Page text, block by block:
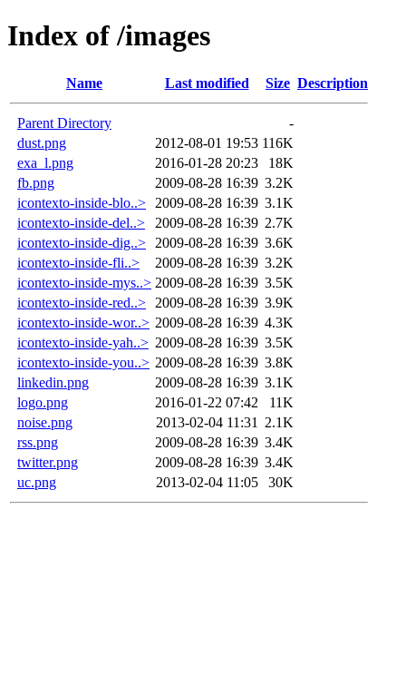
Index of /images
Name Last modified Size Description
Parent Directory
-
dust.png
2012-08-01 19:53 116K
exa_l.png
2016-01-28 20:23
18K
fb.png
2009-08-28 16:39 3.2K
icontexto-inside-blo..>
2009-08-28 16:39 3.1K
icontexto-inside-del..>
2009-08-28 16:39 2.7K
icontexto-inside-dig..>
2009-08-28 16:39 3.6K
icontexto-inside-fli..>
2009-08-28 16:39 3.2K
icontexto-inside-mys..> 2009-08-28 16:39 3.5K
icontexto-inside-red..>
2009-08-28 16:39 3.9K
icontexto-inside-wor..> 2009-08-28 16:39 4.3K
icontexto-inside-yah..> 2009-08-28 16:39 3.5K
icontexto-inside-you..> 2009-08-28 16:39 3.8K
linkedin.png
2009-08-28 16:39 3.1K
logo.png
2016-01-22 07:42
11K
noise.png
2013-02-04 11:31
2.1K
rss.png
2009-08-28 16:39 3.4K
twitter.png
2009-08-28 16:39 3.4K
uc.png
2013-02-04 11:05 30K